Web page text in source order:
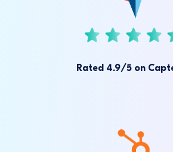
Rated 4.9/5 on